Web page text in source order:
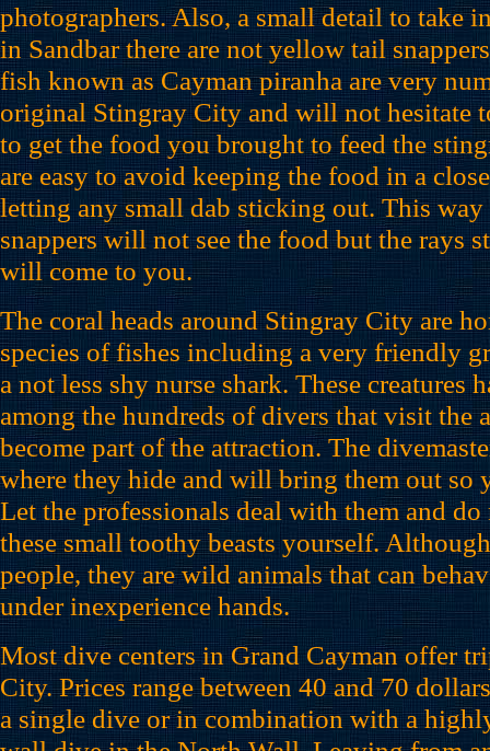
photographers. Also, a small detail to take
in Sandbar there are not yellow tail
fish known as Cayman piranha are very
original Stingray City and will not hesitate
to get the food you brought to feed the
are easy to avoid keeping the food in a
letting any small dab sticking out. This
snappers will not see the food but the rays
will come to you.
The coral heads around Stingray City are
species of fishes including a very friendly
a not less shy nurse shark. These creatures
among the hundreds of divers that visit the
become part of the attraction. The
where they hide and will bring them out so
Let the professionals deal with them and
these small toothy beasts yourself.
people, they are wild animals that can
under inexperience hands.
Most dive centers in Grand Cayman offer
City. Prices range between 40 and 70
a single dive or in combination with a